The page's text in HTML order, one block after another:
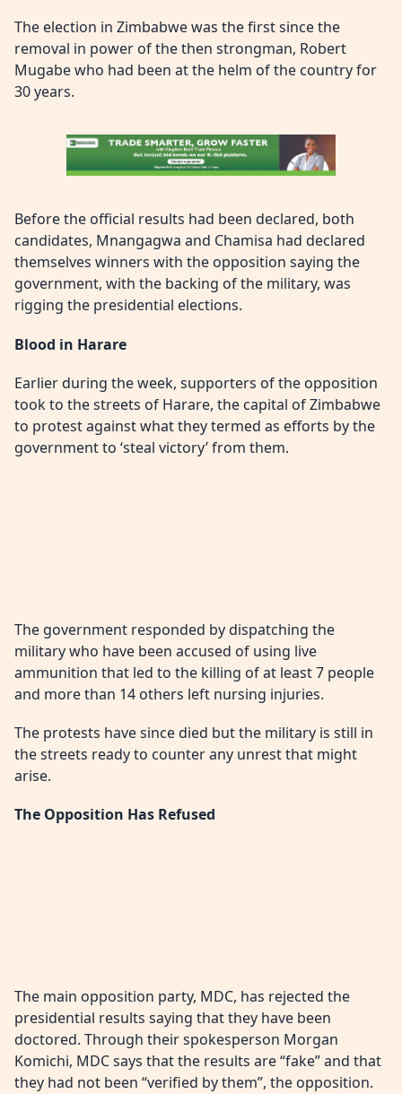
The election in Zimbabwe was the first since the
removal in power of the then strongman, Robert
Mugabe who had been at the helm of the country for
30 years.
Before the official results had been declared, both
candidates, Mnangagwa and Chamisa had declared
themselves winners with the opposition saying the
government, with the backing of the military, was
rigging the presidential elections.
Blood in Harare
Earlier during the week, supporters of the opposition
took to the streets of Harare, the capital of Zimbabwe
to protest against what they termed as efforts by the
government to ‘steal victory’ from them.
The government responded by dispatching the
military who have been accused of using live
ammunition that led to the killing of at least 7 people
and more than 14 others left nursing injuries.
The protests have since died but the military is still in
the streets ready to counter any unrest that might
arise.
The Opposition Has Refused
The main opposition party, MDC, has rejected the
presidential results saying that they have been
doctored. Through their spokesperson Morgan
Komichi, MDC says that the results are “fake” and that
they had not been “verified by them”, the opposition.